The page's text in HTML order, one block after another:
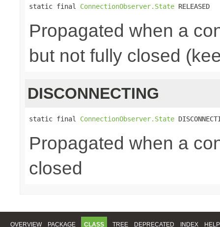
static final ConnectionObserver.State RELEASED
Propagated when a
but not fully closed
DISCONNECTING
static final ConnectionObserver.State
Propagated when a
closed
OVERVIEW PACKAGE CLASS TREE DEPRECATED INDEX HELP